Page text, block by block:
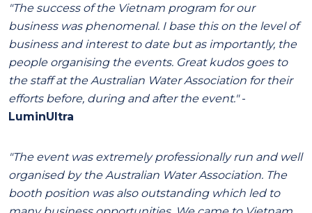
"The success of the Vietnam program for our
business was phenomenal. I base this on the level of
business and interest to date but as importantly, the
people organising the events. Great kudos goes to
the staff at the Australian Water Association for their
efforts before, during and after the event."-
LuminUltra
"The event was extremely professionally run and well
organised by the Australian Water Association. The
booth position was also outstanding which led to